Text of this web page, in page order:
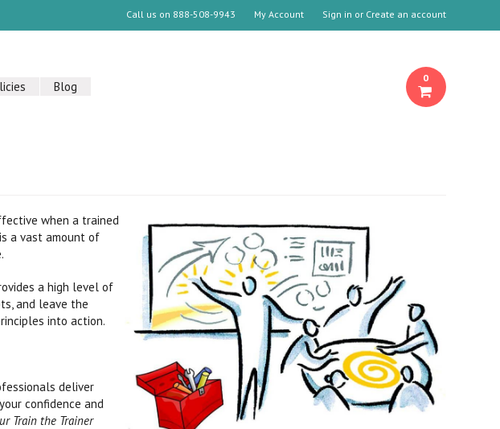
Call us on 888-508-9943 My Account Sign in or Create an account
Blog
0
when a trained
a vast amount of
a high level of
and leave the
into action.
deliver
confidence and
Train the Trainer